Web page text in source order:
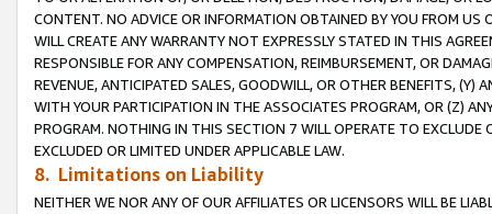
CONTENT. NO ADVICE OR INFORMATION OBTAINED BY YOU FROM
WILL CREATE ANY WARRANTY NOT EXPRESSLY STATED IN THIS
RESPONSIBLE FOR ANY COMPENSATION, REIMBURSEMENT, OR
REVENUE, ANTICIPATED SALES, GOODWILL, OR OTHER BENEFITS,
WITH YOUR PARTICIPATION IN THE ASSOCIATES PROGRAM, OR (Z)
PROGRAM. NOTHING IN THIS SECTION 7 WILL OPERATE TO
EXCLUDED OR LIMITED UNDER APPLICABLE LAW.
8. Limitations on Liability
NEITHER WE NOR ANY OF OUR AFFILIATES OR LICENSORS WILL BE